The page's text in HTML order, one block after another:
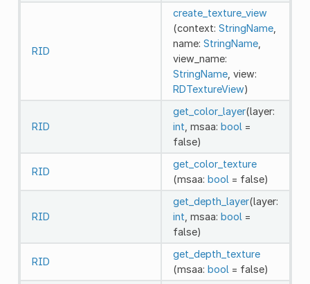
RID
create_texture_view
(context: StringName,
name: StringName,
view_name:
StringName, view:
RDTextureView)
RID
get_color_layer(layer:
int , msaa: bool =
false)
RID
get_color_texture
(msaa: bool = false)
RID
get_depth_layer(layer:
int , msaa: bool =
false)
RID
get_depth_texture
(msaa: bool = false)